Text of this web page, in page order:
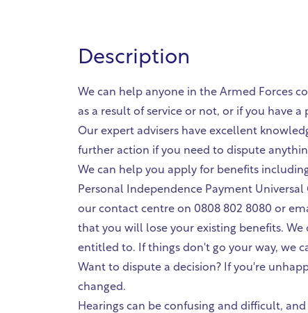
Description
We can help anyone in the Armed Forces
as a result of service or not, or if you have
Our expert advisers have excellent
further action if you need to dispute
We can help you apply for benefits
Personal Independence Payment
our contact centre on 0808 802 8080 or
that you will lose your existing benefits.
entitled to. If things don't go your way, we
Want to dispute a decision? If you're
changed.
Hearings can be confusing and difficult,